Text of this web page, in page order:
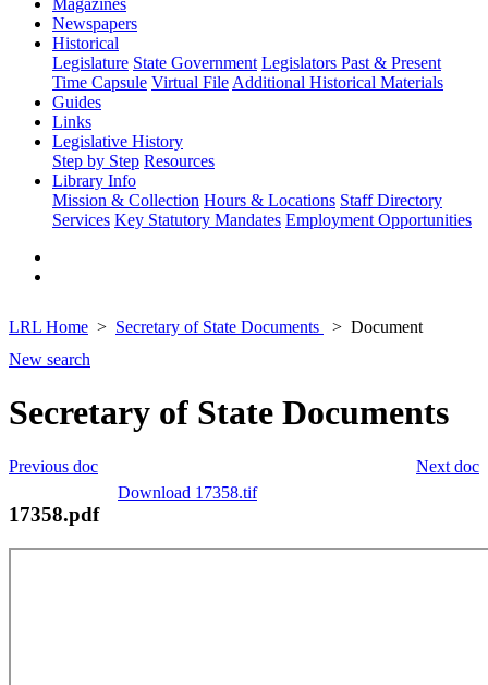
Magazines
Newspapers
Historical
Legislature State Government Legislators Past & Present
Time Capsule Virtual File Additional Historical Materials
Guides
Links
Legislative History
Step by Step Resources
Library Info
Mission & Collection Hours & Locations Staff Directory
Services Key Statutory Mandates Employment Opportunities
LRL Home Secretary of State Documents
Document
New search
Secretary of State Documents
Next doc
Previous doc
Download 17358.tif
17358.pdf